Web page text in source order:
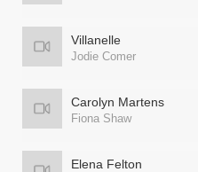
Villanelle
Jodie Comer
Carolyn Martens
Fiona Shaw
Elena Felton